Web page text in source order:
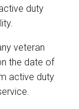
duty
veteran
the date of
active duty